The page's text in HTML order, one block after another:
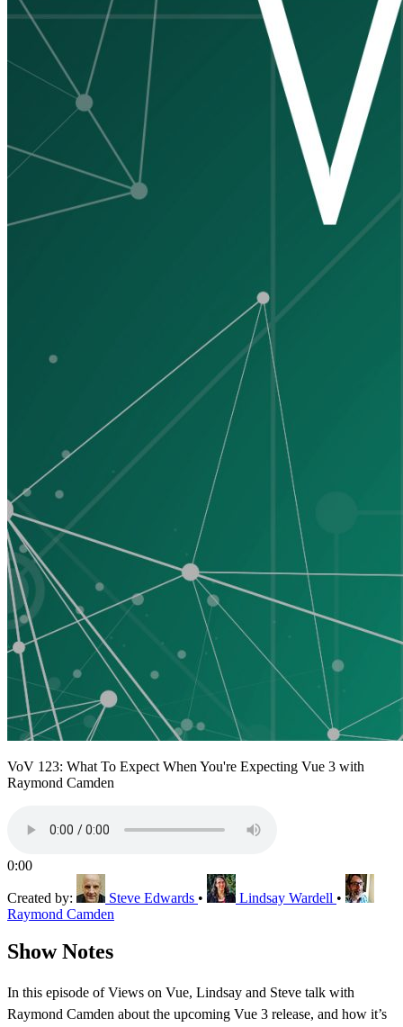
VoV 123: What To Expect When You're Expecting Vue 3 with
Raymond Camden
0:00
Created by: Steve Edwards • Lindsay Wardell •
Raymond Camden
Show Notes
In this episode of Views on Vue, Lindsay and Steve talk with
Raymond Camden about the upcoming Vue 3 release, and how it’s